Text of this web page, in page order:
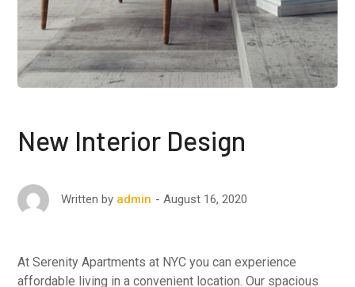
New Interior Design
Written by admin August 16, 2020
At Serenity Apartments at NYC you can experience
affordable living in a convenient location. Our spacious